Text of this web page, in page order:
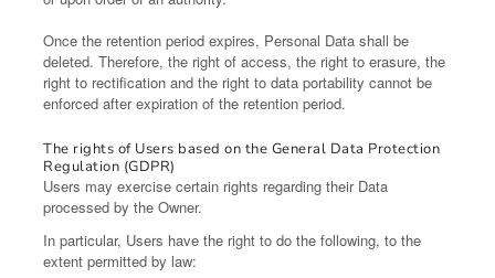
Once the retention period expires, Personal Data shall be
deleted. Therefore, the right of access, the right to erasure, the
right to rectification and the right to data portability cannot be
enforced after expiration of the retention period.
The rights of Users based on the General Data Protection
Regulation (GDPR)
Users may exercise certain rights regarding their Data
processed by the Owner.
In particular, Users have the right to do the following, to the
extent permitted by law: